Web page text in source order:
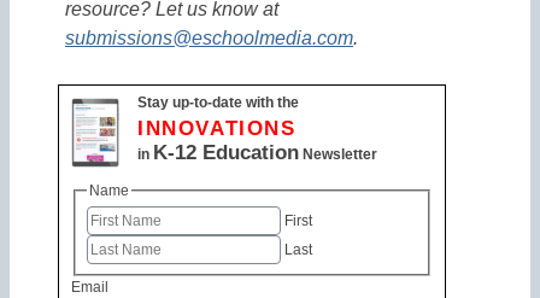
resource? Let us know at
submissions@eschoolmedia.com.
Stay up-to-date with the
INNOVATIONS
in K-12 Education Newsletter
Name
First
Last
Email